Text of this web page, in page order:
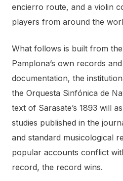
encierro route, and a violin
players from around the
What follows is built from
Pamplona’s own records
documentation, the
the Orquesta Sinfónica de
text of Sarasate’s 1893 will
studies published in the
and standard musicological
popular accounts conflict
record, the record wins.